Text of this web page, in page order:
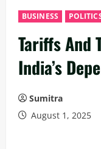
BUSINESS
Tariffs And
India’s
Sumitra
August 1, 2025